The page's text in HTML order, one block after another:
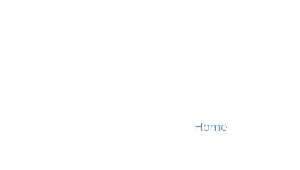
Home